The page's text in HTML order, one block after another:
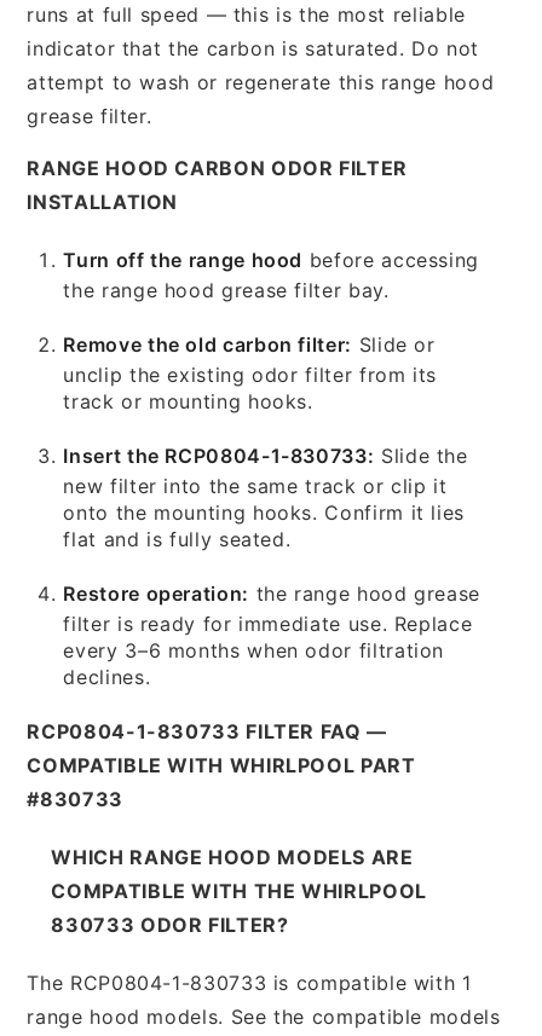
runs at full speed — this is the most reliable
indicator that the carbon is saturated. Do not
attempt to wash or regenerate this range hood
grease filter.
RANGE HOOD CARBON ODOR FILTER
INSTALLATION
Turn off the range hood before accessing
the range hood grease filter bay.
Remove the old carbon filter: Slide or
unclip the existing odor filter from its
track or mounting hooks.
Insert the RCP0804-1-830733: Slide the
new filter into the same track or clip it
onto the mounting hooks. Confirm it lies
flat and is fully seated.
Restore operation: the range hood grease
filter is ready for immediate use. Replace
every 3–6 months when odor filtration
declines.
RCP0804-1-830733 FILTER FAQ —
COMPATIBLE WITH WHIRLPOOL PART
#830733
WHICH RANGE HOOD MODELS ARE
COMPATIBLE WITH THE WHIRLPOOL
830733 ODOR FILTER?
The RCP0804-1-830733 is compatible with 1
range hood models. See the compatible models